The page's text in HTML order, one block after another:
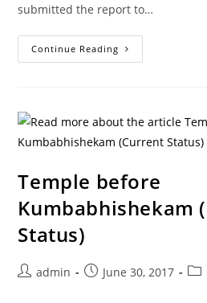
submitted the report to…
Continue Reading
Temple before
Kumbabhishekam
Status)
admin June 30, 2017